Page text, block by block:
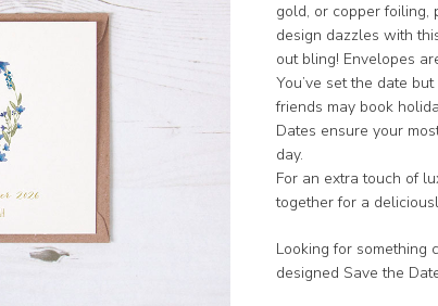
gold, or copper foiling,
design dazzles with
out bling! Envelopes
You’ve set the date
friends may book
Dates ensure your
day.
For an extra touch of
together for a
Looking for something
designed Save the